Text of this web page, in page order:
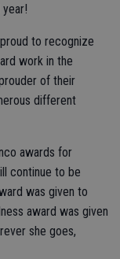
to recognize
work in the
of their
different
awards for
continue to be
was given to
award was given
she goes,